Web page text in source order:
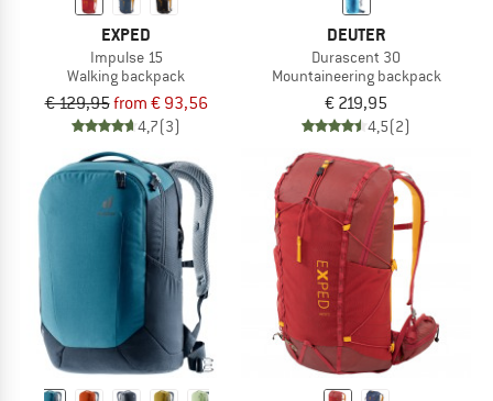
EXPED
Impulse 15
Walking backpack
€ 129,95from € 93,56
4,7(3)
DEUTER
Durascent 30
Mountaineering backpack
€ 219,95
4,5(2)